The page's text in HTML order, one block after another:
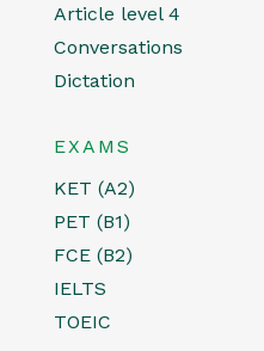
Article level 4
Conversations
Dictation
EXAMS
KET (A2)
PET (B1)
FCE (B2)
IELTS
TOEIC